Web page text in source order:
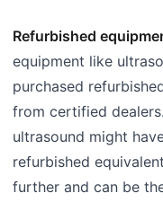
Refurbished
equipment like
purchased
from certified
ultrasound might
refurbished
further and can be